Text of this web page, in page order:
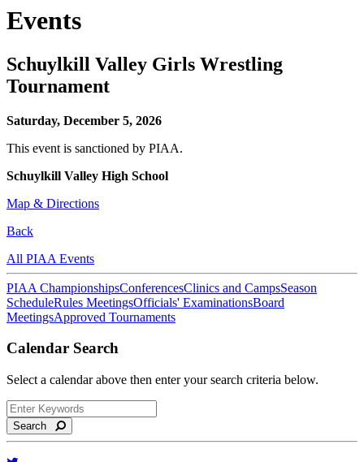
Events
Schuylkill Valley Girls Wrestling
Tournament
Saturday, December 5, 2026
This event is sanctioned by PIAA.
Schuylkill Valley High School
Map & Directions
Back
All PIAA Events
PIAA ChampionshipsConferencesClinics and CampsSeason
ScheduleRules MeetingsOfficials' ExaminationsBoard
MeetingsApproved Tournaments
Calendar Search
Select a calendar above then enter your search criteria below.
Search